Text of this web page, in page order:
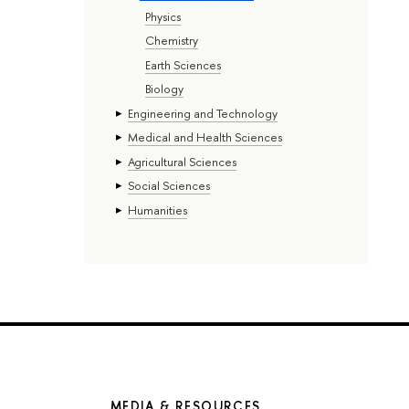
Physics
Chemistry
Earth Sciences
Biology
Engineering and Technology
Medical and Health Sciences
Agricultural Sciences
Social Sciences
Humanities
MEDIA & RESOURCES